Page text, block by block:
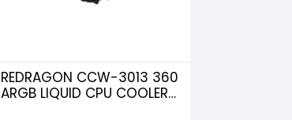
REDRAGON CCW-3013 360
ARGB LIQUID CPU COOLER